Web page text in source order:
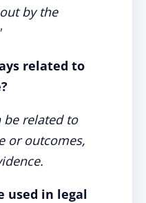
by the
related to
related to
or outcomes,
used in legal